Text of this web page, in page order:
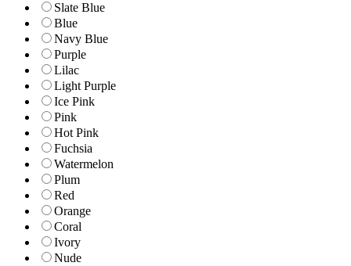
Slate Blue
Blue
Navy Blue
Purple
Lilac
Light Purple
Ice Pink
Pink
Hot Pink
Fuchsia
Watermelon
Plum
Red
Orange
Coral
Ivory
Nude